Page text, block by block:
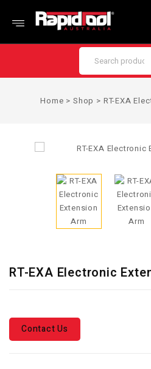
Home >Shop > RT-EXA
RT-EXA Electronic
Contact Us